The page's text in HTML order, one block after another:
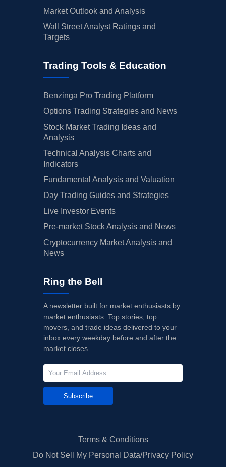
Market Outlook and Analysis
Wall Street Analyst Ratings and
Targets
Trading Tools & Education
Benzinga Pro Trading Platform
Options Trading Strategies and News
Stock Market Trading Ideas and
Analysis
Technical Analysis Charts and
Indicators
Fundamental Analysis and Valuation
Day Trading Guides and Strategies
Live Investor Events
Pre-market Stock Analysis and News
Cryptocurrency Market Analysis and
News
Ring the Bell
A newsletter built for market enthusiasts by
market enthusiasts. Top stories, top
movers, and trade ideas delivered to your
inbox every weekday before and after the
market closes.
Subscribe
Terms & Conditions
Do Not Sell My Personal Data/Privacy Policy